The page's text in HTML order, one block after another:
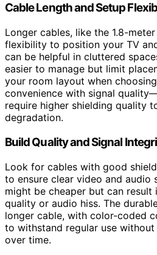
Cable Length and Setup
Longer cables, like the 1.8-
flexibility to position your TV
can be helpful in cluttered
easier to manage but limit
your room layout when
convenience with signal
require higher shielding quality
degradation.
Build Quality and Signal
Look for cables with good
to ensure clear video and audio
might be cheaper but can
quality or audio hiss. The
longer cable, with color-coded
to withstand regular use
over time.